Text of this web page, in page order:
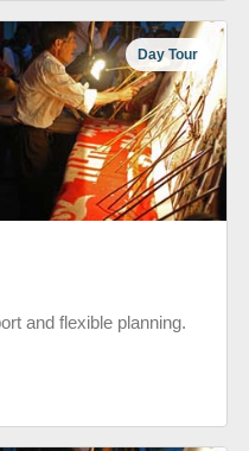
Day Tour
and flexible planning.